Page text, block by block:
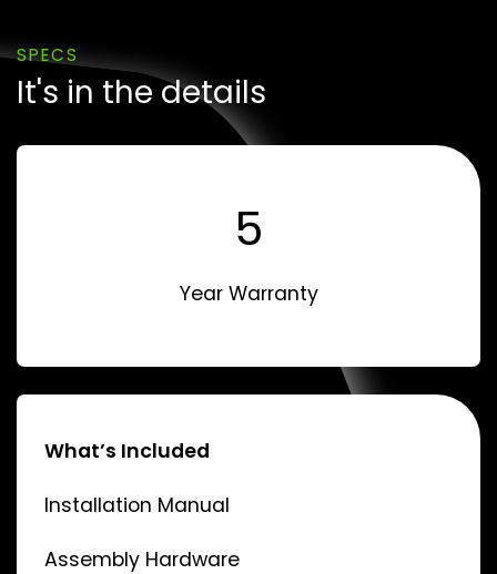
SPECS
It's in the details
5
Year Warranty
What’s Included
Installation Manual
Assembly Hardware